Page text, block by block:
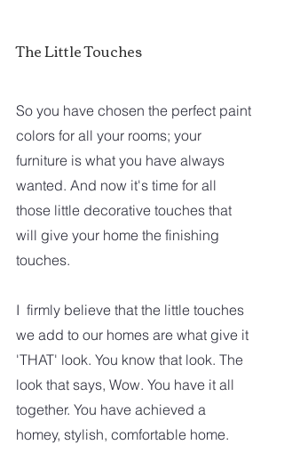
The Little Touches
So you have chosen the perfect paint
colors for all your rooms; your
furniture is what you have always
wanted. And now it's time for all
those little decorative touches that
will give your home the finishing
touches.
I  firmly believe that the little touches
we add to our homes are what give it
'THAT' look. You know that look. The
look that says, Wow. You have it all
together. You have achieved a
homey, stylish, comfortable home.